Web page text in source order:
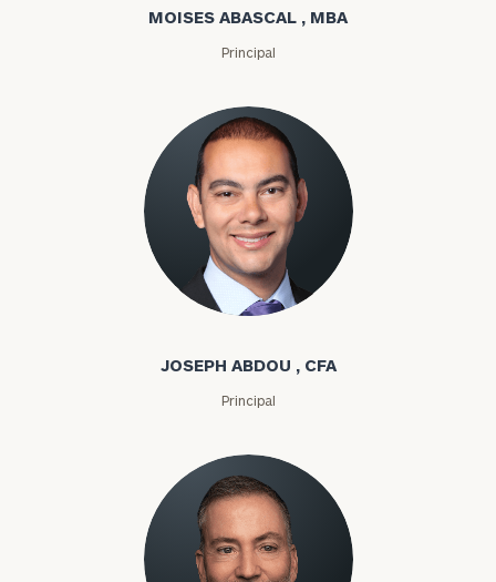
MOISES ABASCAL , MBA
Principal
Joseph Abdou
JOSEPH ABDOU , CFA
Principal